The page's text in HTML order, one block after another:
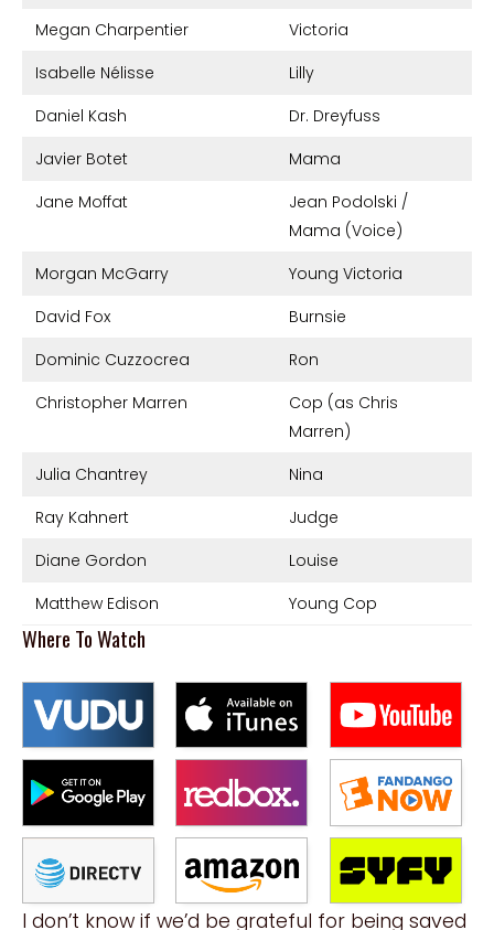
Megan Charpentier
Victoria
Isabelle Nélisse
Lilly
Daniel Kash
Dr. Dreyfuss
Javier Botet
Mama
Jane Moffat
Jean Podolski /
Mama (Voice)
Morgan McGarry
Young Victoria
David Fox
Burnsie
Dominic Cuzzocrea
Ron
Christopher Marren
Cop (as Chris
Marren)
Julia Chantrey
Nina
Ray Kahnert
Judge
Diane Gordon
Louise
Matthew Edison
Young Cop
Where To Watch
I don’t know if we’d be grateful for being saved